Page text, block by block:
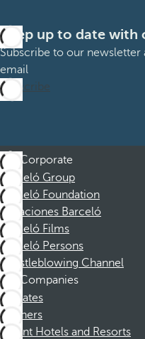
Keep up to date with
Subscribe to our
email
Subscribe
Corporate
Barceló Group
Barceló Foundation
Vacaciones Barceló
Barceló Films
Barceló Persons
Whistleblowing Channel
Companies
Affiliates
Partners
Dorint Hotels and Resorts